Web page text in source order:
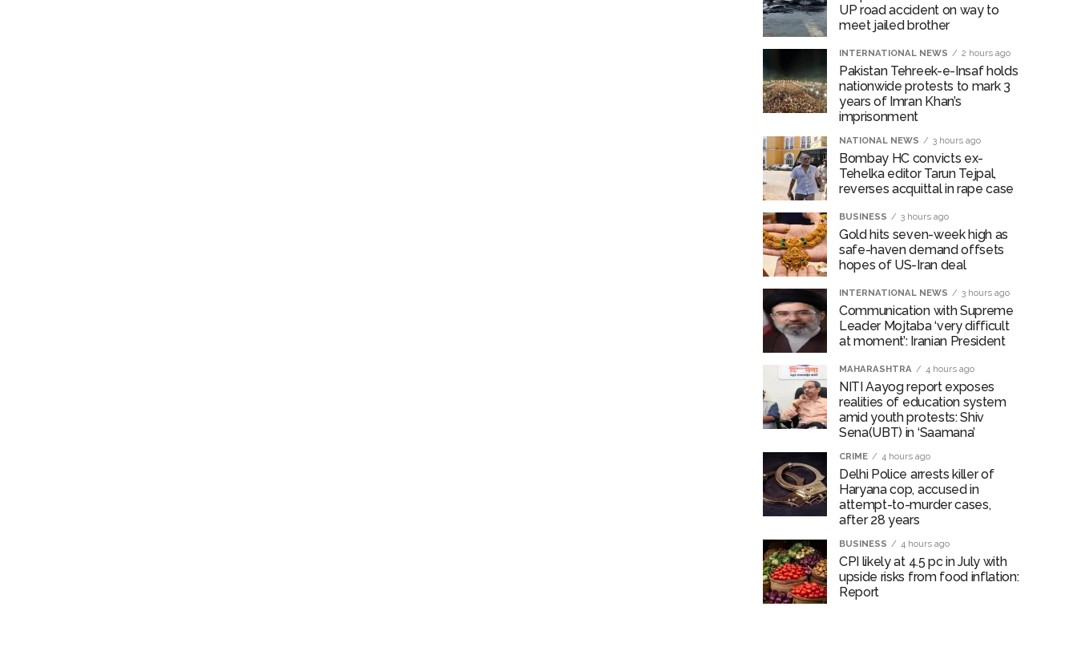
Seven years after Article 370 abrogation; peace, stability, development reshape everyday life in Kashmir: Report ...
UP road accident on way to
meet jailed brother
INTERNATIONAL NEWS 2 hours ago
Pakistan Tehreek-e-Insaf holds
nationwide protests to mark 3
years of Imran Khan’s
imprisonment
NATIONAL NEWS 3 hours ago
Bombay HC convicts ex-
Tehelka editor Tarun Tejpal,
reverses acquittal in rape case
BUSINESS 3 hours ago
Gold hits seven-week high as
safe-haven demand offsets
hopes of US-Iran deal
INTERNATIONAL NEWS 3 hours ago
Communication with Supreme
Leader Mojtaba ‘very difficult
at moment’: Iranian President
MAHARASHTRA 4 hours ago
NITI Aayog report exposes
realities of education system
amid youth protests: Shiv
Sena(UBT) in ‘Saamana’
CRIME 4 hours ago
Delhi Police arrests killer of
Haryana cop, accused in
attempt-to-murder cases,
after 28 years
BUSINESS 4 hours ago
CPI likely at 4.5 pc in July with
upside risks from food inflation:
Report